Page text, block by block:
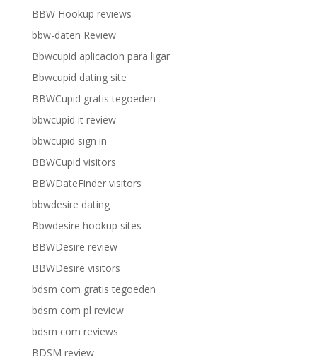
BBW Hookup reviews
bbw-daten Review
Bbwcupid aplicacion para ligar
Bbwcupid dating site
BBWCupid gratis tegoeden
bbwcupid it review
bbwcupid sign in
BBWCupid visitors
BBWDateFinder visitors
bbwdesire dating
Bbwdesire hookup sites
BBWDesire review
BBWDesire visitors
bdsm com gratis tegoeden
bdsm com pl review
bdsm com reviews
BDSM review